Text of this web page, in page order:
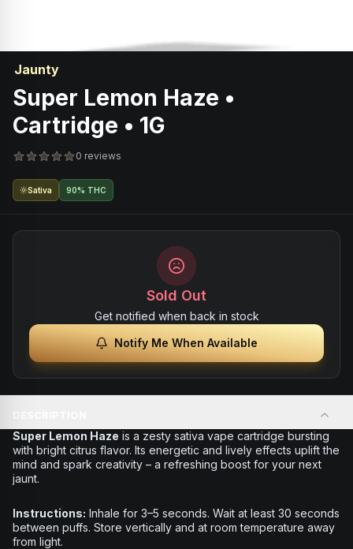
Jaunty
Super Lemon Haze •
Cartridge • 1G
0 reviews
Sativa 90% THC
Sold Out
Get notified when back in stock
Notify Me When Available
Super Lemon Haze is a zesty sativa vape cartridge bursting
with bright citrus flavor. Its energetic and lively effects uplift the
mind and spark creativity – a refreshing boost for your next
jaunt.
Instructions: Inhale for 3–5 seconds. Wait at least 30 seconds
between puffs. Store vertically and at room temperature away
from light.